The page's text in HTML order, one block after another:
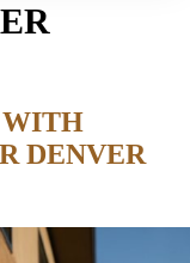
WITH
DENVER